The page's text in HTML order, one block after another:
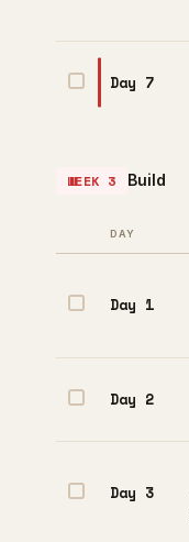
Day 7
WEEK 3 Build
DAY
Day 1
Day 2
Day 3